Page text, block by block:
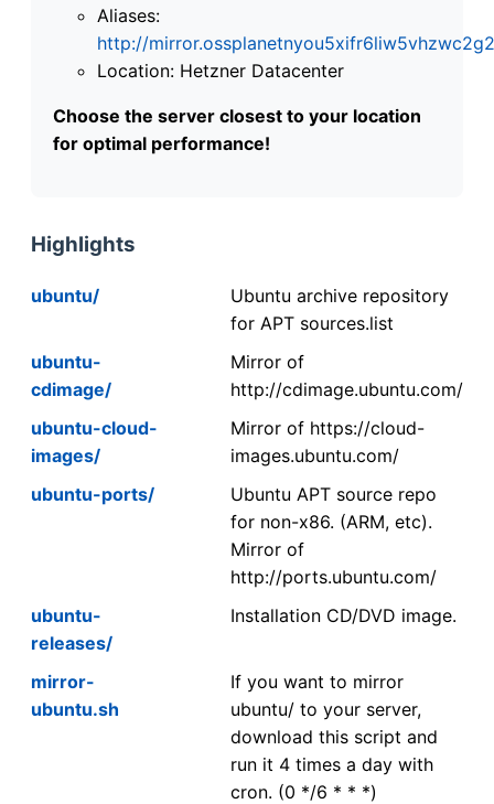
Aliases:
http://
Location: Hetzner Datacenter
Choose the server closest to your location
for optimal performance!
Highlights
ubuntu/
Ubuntu archive repository
for APT sources.list
ubuntu-
cdimage/
Mirror of
http://cdimage.ubuntu.com/
ubuntu-cloud-
images/
Mirror of https://cloud-
images.ubuntu.com/
ubuntu-ports/
Ubuntu APT source repo
for non-x86. (ARM, etc).
Mirror of
http://ports.ubuntu.com/
ubuntu-
releases/
Installation CD/DVD image.
mirror-
ubuntu.sh
If you want to mirror
ubuntu/ to your server,
download this script and
run it 4 times a day with
cron. (0 */6 * * *)